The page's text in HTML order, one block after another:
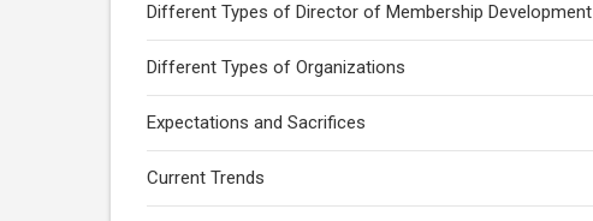
Different Types of Director of Membership Development
Different Types of Organizations
Expectations and Sacrifices
Current Trends